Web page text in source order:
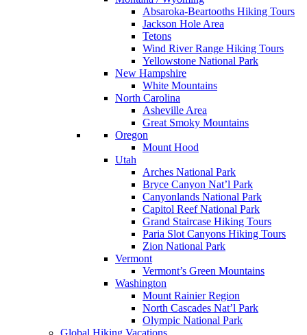
Absaroka-Beartooths Hiking Tours
Jackson Hole Area
Tetons
Wind River Range Hiking Tours
Yellowstone National Park
New Hampshire
White Mountains
North Carolina
Asheville Area
Great Smoky Mountains
Oregon
Mount Hood
Utah
Arches National Park
Bryce Canyon Nat’l Park
Canyonlands National Park
Capitol Reef National Park
Grand Staircase Hiking Tours
Paria Slot Canyons Hiking Tours
Zion National Park
Vermont
Vermont’s Green Mountains
Washington
Mount Rainier Region
North Cascades Nat’l Park
Olympic National Park
Global Hiking Vacations